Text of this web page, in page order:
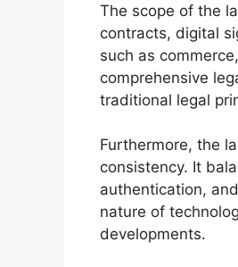
The scope of the
contracts, digital
such as
comprehensive
traditional legal
Furthermore, the
consistency. It
authentication,
nature of
developments.